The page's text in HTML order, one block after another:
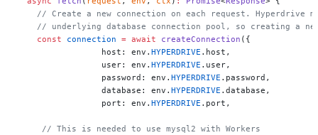
// Create a new connection on each request. Hyperdrive
// underlying database connection pool, so creating a
    const
connection = await createConnection ({
		 host: env.
HYPERDRIVE .host,
		 user: env.
HYPERDRIVE .user,
		 password: env.
HYPERDRIVE .password,
		 database: env.
HYPERDRIVE .database,
		 port: env.
HYPERDRIVE .port,
     // This is needed to use mysql2 with Workers